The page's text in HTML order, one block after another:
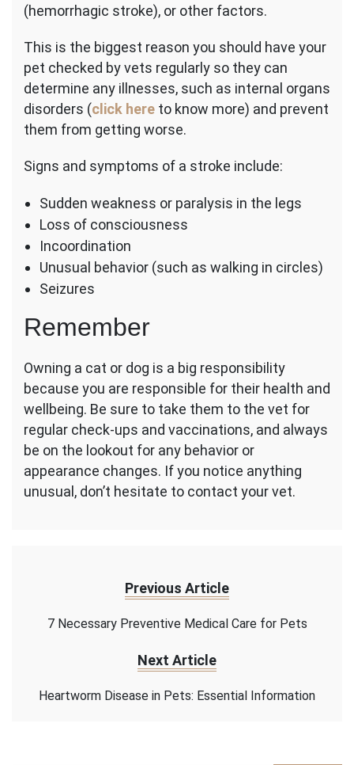
(hemorrhagic stroke), or other factors.
This is the biggest reason you should have your
pet checked by vets regularly so they can
determine any illnesses, such as internal organs
disorders (click here to know more) and prevent
them from getting worse.
Signs and symptoms of a stroke include:
Sudden weakness or paralysis in the legs
Loss of consciousness
Incoordination
Unusual behavior (such as walking in circles)
Seizures
Remember
Owning a cat or dog is a big responsibility
because you are responsible for their health and
wellbeing. Be sure to take them to the vet for
regular check-ups and vaccinations, and always
be on the lookout for any behavior or
appearance changes. If you notice anything
unusual, don’t hesitate to contact your vet.
Previous Article
7 Necessary Preventive Medical Care for Pets
Next Article
Heartworm Disease in Pets: Essential Information